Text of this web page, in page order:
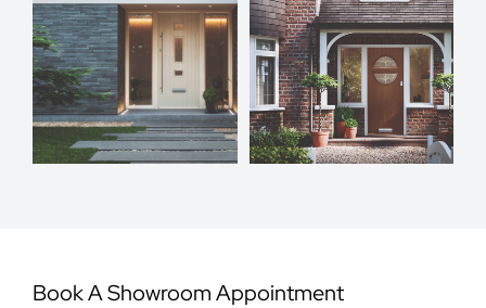
Book A Showroom Appointment